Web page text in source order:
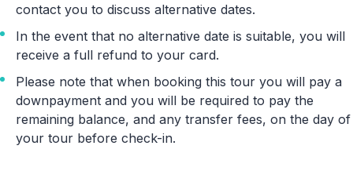
contact you to discuss alternative dates.
In the event that no alternative date is suitable, you will
receive a full refund to your card.
Please note that when booking this tour you will pay a
downpayment and you will be required to pay the
remaining balance, and any transfer fees, on the day of
your tour before check-in.